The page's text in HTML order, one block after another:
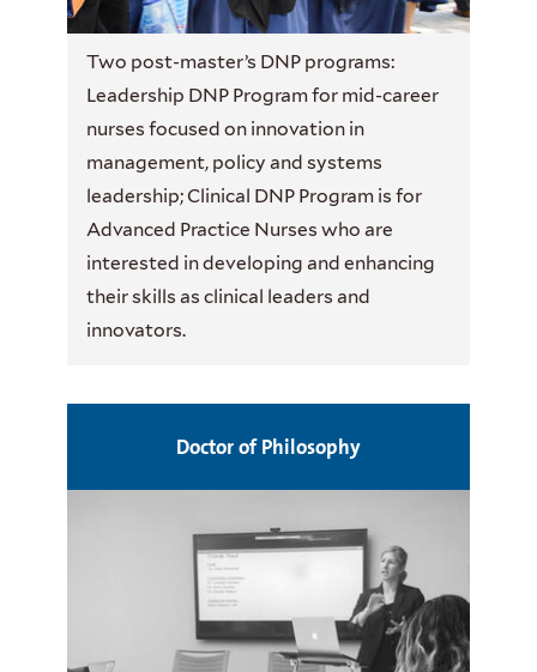
Two post-master’s DNP programs:
Leadership DNP Program for mid-career
nurses focused on innovation in
management, policy and systems
leadership; Clinical DNP Program is for
Advanced Practice Nurses who are
interested in developing and enhancing
their skills as clinical leaders and
innovators.
Doctor of Philosophy